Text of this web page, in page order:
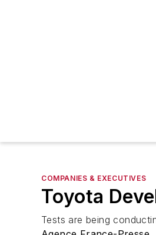
COMPANIES & EXECUTIVES
Toyota
Tests are being